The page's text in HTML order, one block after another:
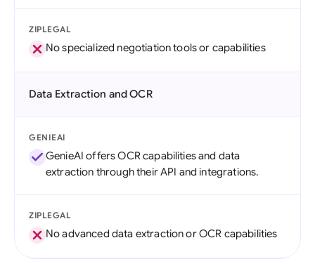
ZIPLEGAL
No specialized negotiation tools or capabilities
Data Extraction and OCR
GENIEAI
GenieAI offers OCR capabilities and data
extraction through their API and integrations.
ZIPLEGAL
No advanced data extraction or OCR capabilities